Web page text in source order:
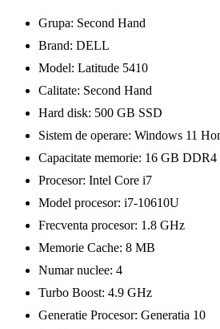
Grupa: Second Hand
Brand: DELL
Model: Latitude 5410
Calitate: Second Hand
Hard disk: 500 GB SSD
Sistem de operare: Windows 11
Capacitate memorie: 16 GB DDR4
Procesor: Intel Core i7
Model procesor: i7-10610U
Frecventa procesor: 1.8 GHz
Memorie Cache: 8 MB
Numar nuclee: 4
Turbo Boost: 4.9 GHz
Generatie Procesor: Generatia 10